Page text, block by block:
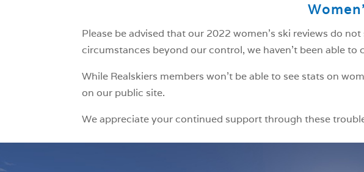
Please be advised that our 2022 women’s ski reviews do
circumstances beyond our control, we haven’t been able
While Realskiers members won’t be able to see stats on
on our public site.
We appreciate your continued support through these